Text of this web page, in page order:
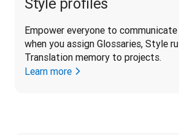
Empower everyone to
when you assign Glossaries, Style
Translation memory to projects.
Learn more